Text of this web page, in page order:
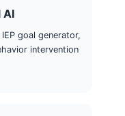
AI
goal generator,
intervention